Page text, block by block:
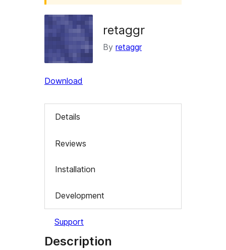
retaggr
By retaggr
Download
Details
Reviews
Installation
Development
Support
Description